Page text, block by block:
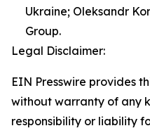
Ukraine; Oleksandr
Group.
Legal Disclaimer:
EIN Presswire provides
without warranty of any
responsibility or liability